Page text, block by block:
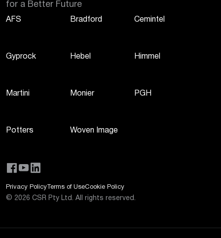
for a Better Future
AFS Bradford Cemintel
Gyprock Hebel Himmel
Martini Monier PGH
Potters Woven Image
Privacy Policy Terms of UseCookie Policy
© 2026 CSR Pty Ltd. All rights reserved.